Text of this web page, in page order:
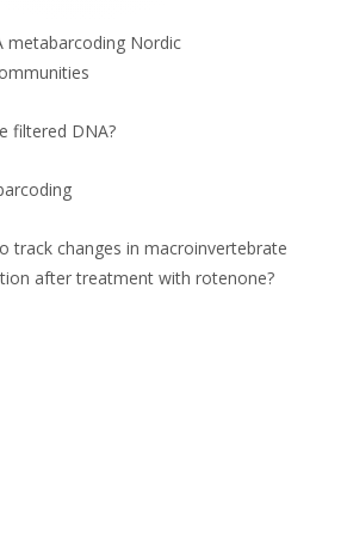
metabarcoding Nordic
filtered DNA?
track changes in macroinvertebrate
after treatment with rotenone?